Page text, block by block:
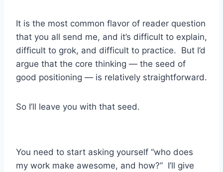
It is the most common flavor of reader question
that you all send me, and it’s difficult to explain,
difficult to grok, and difficult to practice. But I’d
argue that the core thinking — the seed of
good positioning — is relatively straightforward.
So I’ll leave you with that seed.
You need to start asking yourself “who does
my work make awesome, and how?” I’ll give